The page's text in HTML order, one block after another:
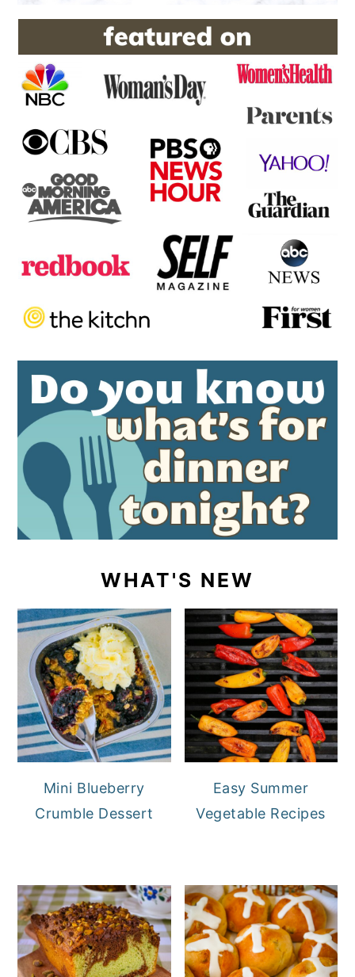
WHAT'S NEW
Mini Blueberry
Crumble Dessert
Easy Summer
Vegetable Recipes